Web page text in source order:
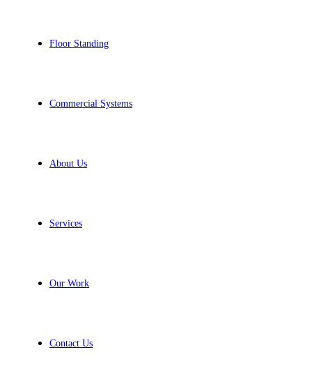
Floor Standing
Commercial Systems
About Us
Services
Our Work
Contact Us